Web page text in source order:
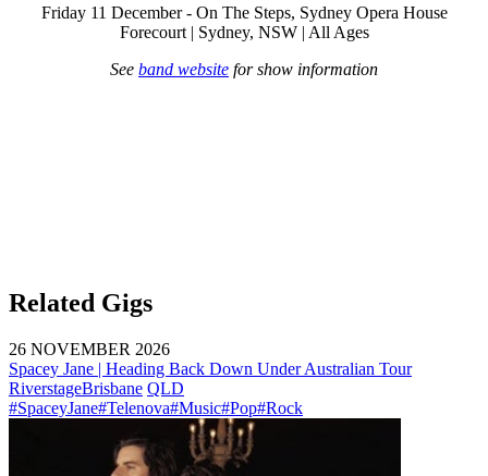
Friday 11 December - On The Steps, Sydney Opera House
Forecourt | Sydney, NSW | All Ages
See band website for show information
Related Gigs
26 NOVEMBER 2026
Spacey Jane | Heading Back Down Under Australian Tour
RiverstageBrisbane QLD
#SpaceyJane#Telenova#Music#Pop#Rock